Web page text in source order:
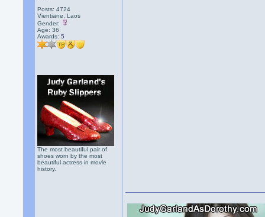
Posts: 4724
Vientiane, Laos
Gender:
Age: 36
Awards:5
The most beautiful pair of
shoes worn by the most
beautiful actress in movie
history.